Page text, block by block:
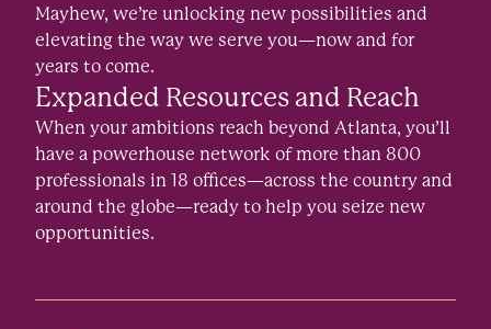
Mayhew, we’re unlocking new possibilities and
elevating the way we serve you—now and for
years to come.
Expanded Resources and Reach
When your ambitions reach beyond Atlanta, you’ll
have a powerhouse network of more than 800
professionals in 18 offices—across the country and
around the globe—ready to help you seize new
opportunities.